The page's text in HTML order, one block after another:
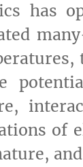
has
of